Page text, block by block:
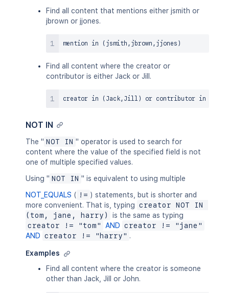
Find all content that mentions either jsmith or
jbrown or jjones.
mention in ( jsmith , jbrown , jjones )
Find all content where the creator or
contributor is either Jack or Jill.
creator in ( Jack, Jill ) or contributor in
NOT IN
The " NOT IN " operator is used to search for
content where the value of the specified field is not
one of multiple specified values.
Using " NOT IN " is equivalent to using multiple
NOT_EQUALS ( != ) statements, but is shorter and
more convenient. That is, typing creator NOT IN
(tom, jane, harry)
is the same as typing
creator != "tom"
AND creator != "jane"
AND creator != "harry" .
Examples
Find all content where the creator is someone
other than Jack, Jill or John.